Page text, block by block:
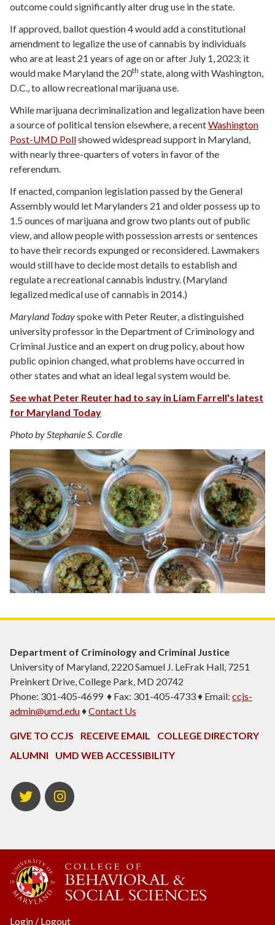
outcome could significantly alter drug use in the state.
If approved, ballot question 4 would add a constitutional
amendment to legalize the use of cannabis by individuals
who are at least 21 years of age on or after July 1, 2023; it
would make Maryland the 20th state, along with Washington,
D.C., to allow recreational marijuana use.
While marijuana decriminalization and legalization have been
a source of political tension elsewhere, a recentWashington
Post-UMD Pollshowed widespread support in Maryland,
with nearly three-quarters of voters in favor of the
referendum.
If enacted, companion legislation passed by the General
Assembly would let Marylanders 21 and older possess up to
1.5 ounces of marijuana and grow two plants out of public
view, and allow people with possession arrests or sentences
to have their records expunged or reconsidered. Lawmakers
would still have to decide most details to establish and
regulate a recreational cannabis industry. (Maryland
legalized medical use of cannabis in 2014.)
Maryland Todayspoke with Peter Reuter, a distinguished
university professor in the Department of Criminology and
Criminal Justice and an expert on drug policy, about how
public opinion changed, what problems have occurred in
other states and what an ideal legal system would be.
See what Peter Reuter had to say in Liam Farrell's latest
for Maryland Today
Photo by Stephanie S. Cordle
Department of Criminology and Criminal Justice
University of Maryland, 2220 Samuel J. LeFrak Hall, 7251
Preinkert Drive, College Park, MD 20742
Phone: 301-405-4699 ♦ Fax: 301-405-4733 ♦ Email: ccjs-
admin@umd.edu♦Contact Us
GIVE TO CCJS RECEIVE EMAIL
COLLEGE DIRECTORY
ALUMNI
UMD WEB ACCESSIBILITY
Twitter Instagram
Login / Logout